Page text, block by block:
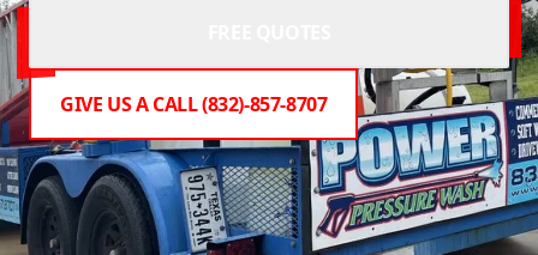
GIVE US A CALL (832)-857-8707